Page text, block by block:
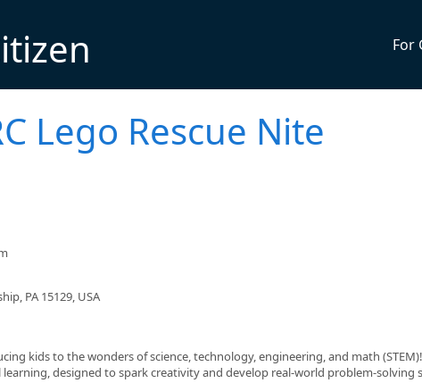
For
Lego Rescue Nite
PA 15129, USA
kids to the wonders of science, technology, engineering, and math
designed to spark creativity and develop real-world problem-solving